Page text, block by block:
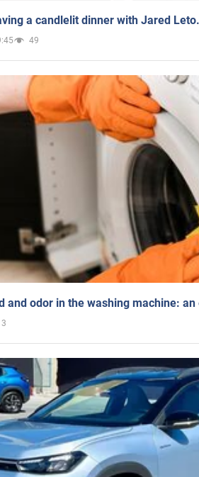
a candlelit dinner with Jared
49
and odor in the washing machine: